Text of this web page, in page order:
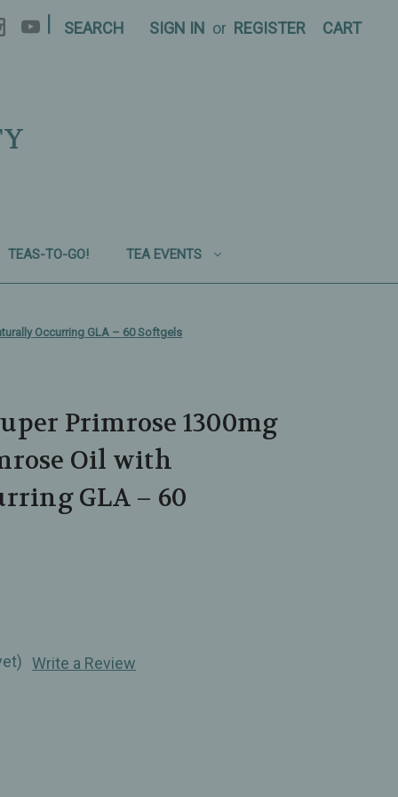
SEARCH SIGN IN or REGISTER CART
TEAS-TO-GO! TEA EVENTS
Occurring GLA – 60 Softgels
Primrose 1300mg
Oil with
GLA – 60
Write a Review